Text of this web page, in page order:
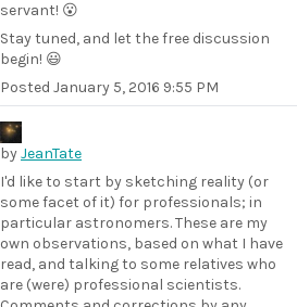
servant! 😮
Stay tuned, and let the free discussion
begin! 😃
Posted January 5, 2016 9:55 PM
byJeanTate
I'd like to start by sketching reality (or
some facet of it) for professionals; in
particular astronomers. These are my
own observations, based on what I have
read, and talking to some relatives who
are (were) professional scientists.